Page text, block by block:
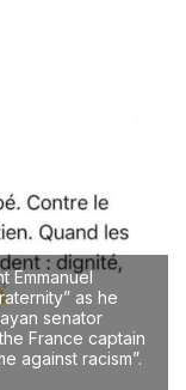
Emmanuel
as he
senator
France captain
against racism”.